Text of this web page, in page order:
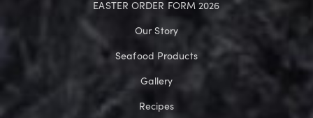
EASTER ORDER FORM 2026
Our Story
Seafood Products
Gallery
Recipes